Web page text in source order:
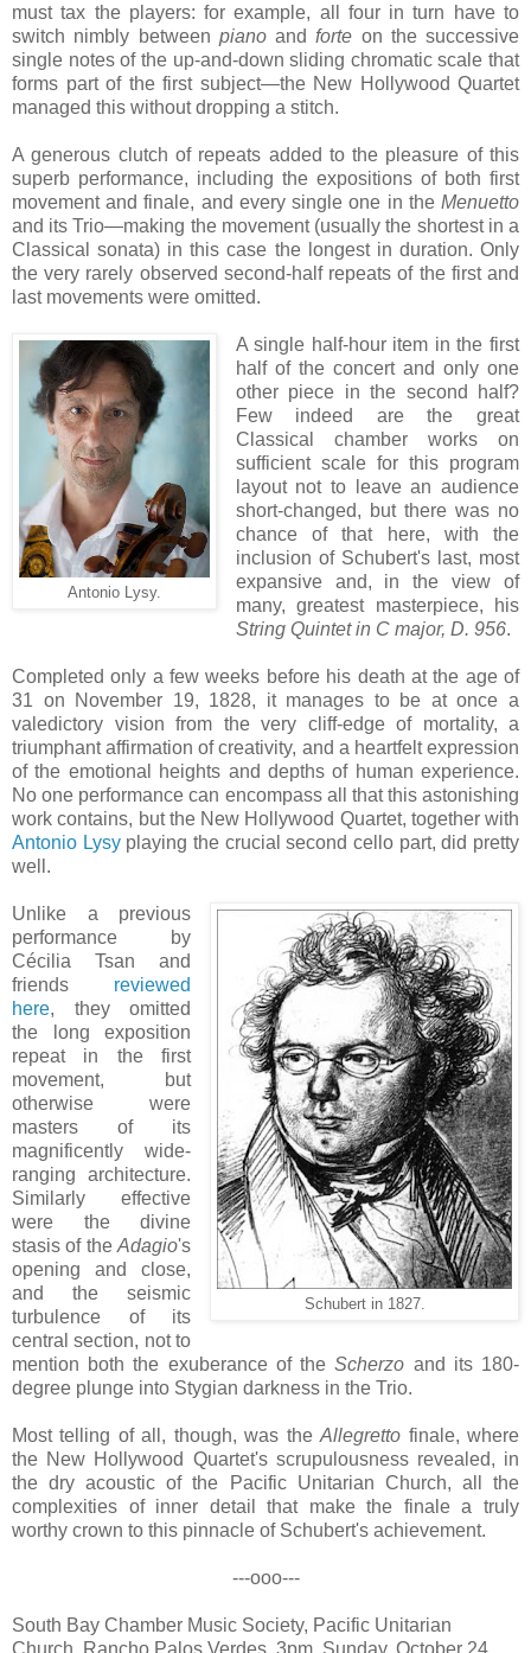
must tax the players: for example, all four in turn have to
switch nimbly between pianoandforte on the successive
single notes of the up-and-down sliding chromatic scale that
forms part of the first subject—the New Hollywood Quartet
managed this without dropping a stitch.
A generous clutch of repeats added to the pleasure of this
superb performance, including the expositions of both first
movement and finale, and every single one in the Menuetto
and its Trio—making the movement (usually the shortest in a
Classical sonata) in this case the longest in duration. Only
the very rarely observed second-half repeats of the first and
last movements were omitted.
Antonio Lysy.
A single half-hour item in the first
half of the concert and only one
other piece in the second half?
Few indeed are the great
Classical chamber works on
sufficient scale for this program
layout not to leave an audience
short-changed, but there was no
chance of that here, with the
inclusion of Schubert's last, most
expansive and, in the view of
many, greatest masterpiece, his
String Quintet in C major, D. 956.
Completed only a few weeks before his death at the age of
31 on November 19, 1828, it manages to be at once a
valedictory vision from the very cliff-edge of mortality, a
triumphant affirmation of creativity, and a heartfelt expression
of the emotional heights and depths of human experience.
No one performance can encompass all that this astonishing
work contains, but the New Hollywood Quartet, together with
Antonio Lysyplaying the crucial second cello part, did pretty
well.
Schubert in 1827.
Unlike a previous
performance by
Cécilia Tsan and
friends reviewed
here, they omitted
the long exposition
repeat in the first
movement, but
otherwise were
masters of its
magnificently wide-
ranging architecture.
Similarly effective
were the divine
stasis of theAdagio's
opening and close,
and the seismic
turbulence of its
central section, not to
mention both the exuberance of theScherzo and its 180-
degree plunge into Stygian darkness in the Trio.
Most telling of all, though, was theAllegretto finale, where
the New Hollywood Quartet's scrupulousness revealed, in
the dry acoustic of the Pacific Unitarian Church, all the
complexities of inner detail that make the finale a truly
worthy crown to this pinnacle of Schubert's achievement.
---ooo---
South Bay Chamber Music Society, Pacific Unitarian
Church, Rancho Palos Verdes, 3pm, Sunday, October 24,